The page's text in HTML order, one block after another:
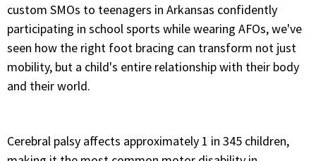
custom SMOs to teenagers in Arkansas confidently
participating in school sports while wearing AFOs, we've
seen how the right foot bracing can transform not just
mobility, but a child's entire relationship with their body
and their world.
Cerebral palsy affects approximately 1 in 345 children,